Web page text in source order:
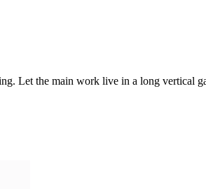
Let the main work live in a long vertical